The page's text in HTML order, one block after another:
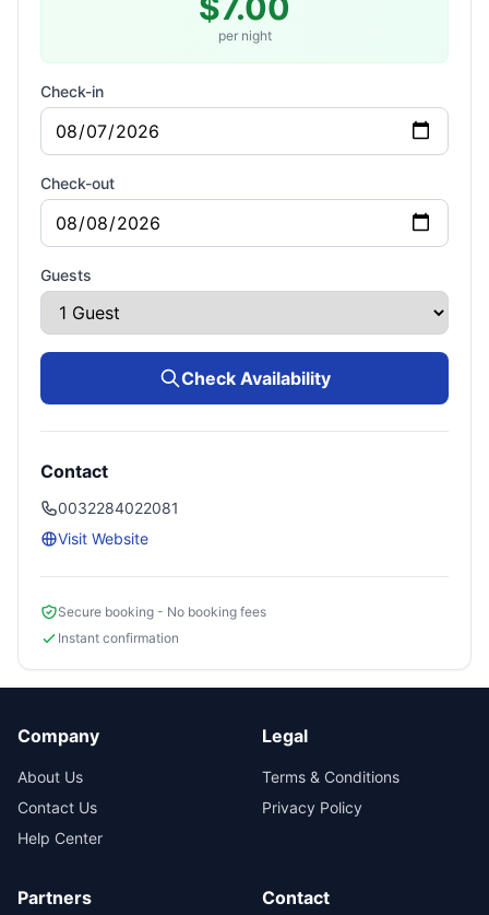
per night
Check-in
Check-out
Guests
Check Availability
Contact
0032284022081
Visit Website
Secure booking - No booking fees
Instant confirmation
Company
About Us
Contact Us
Help Center
Legal
Terms & Conditions
Privacy Policy
Partners Contact